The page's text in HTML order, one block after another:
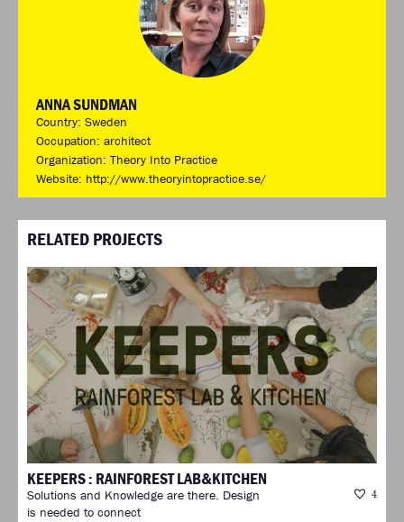
ANNA SUNDMAN
Country: Sweden
Occupation: architect
Organization: Theory Into Practice
Website: http://www.theoryintopractice.se/
RELATED PROJECTS
KEEPERS : RAINFOREST LAB&KITCHEN
4
Solutions and Knowledge are there. Design
is needed to connect